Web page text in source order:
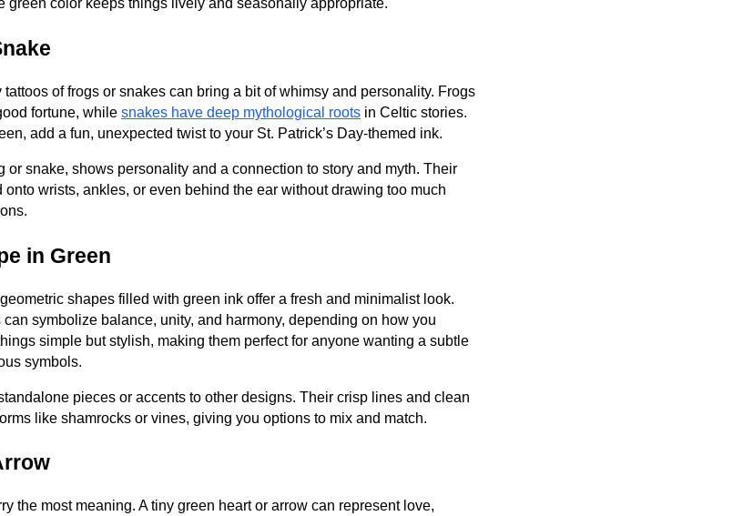
of frogs or snakes can bring a bit of whimsy and personality. Frogs
fortune, while snakes have deep mythological roots in Celtic stories.
add a fun, unexpected twist to your St. Patrick’s Day-themed ink.
or snake, shows personality and a connection to story and myth. Their
wrists, ankles, or even behind the ear without drawing too much
in Green
shapes filled with green ink offer a fresh and minimalist look.
symbolize balance, unity, and harmony, depending on how you
simple but stylish, making them perfect for anyone wanting a subtle
symbols.
pieces or accents to other designs. Their crisp lines and clean
like shamrocks or vines, giving you options to mix and match.
the most meaning. A tiny green heart or arrow can represent love,